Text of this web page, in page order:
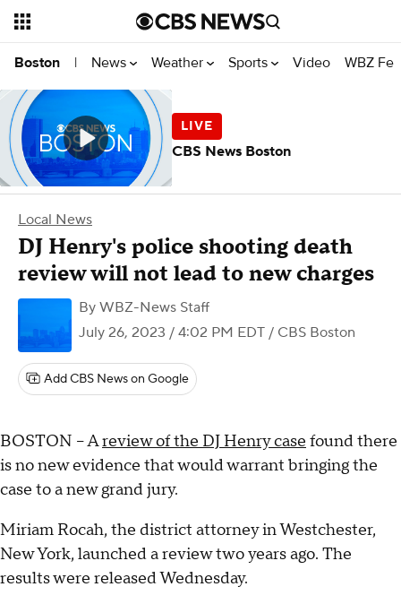
Boston | News Weather Sports Video WBZ
Local News
DJ Henry's police shooting death
review will not lead to new charges
By WBZ-News Staff
July 26, 2023 / 4:02 PM EDT / CBS Boston
Add CBS News on Google
BOSTON – Areview of the DJ Henry case found there
is no new evidence that would warrant bringing the
case to a new grand jury.
Miriam Rocah, the district attorney in Westchester,
New York, launched a review two years ago. The
results were released Wednesday.
CBS News Boston